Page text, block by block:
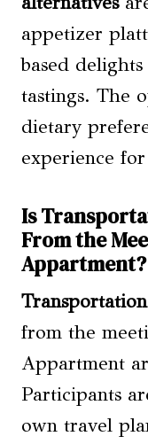
appetizer
based
tastings. The
dietary
experience
Is
From the
Appartment?
from the
Appartment
Participants
own travel